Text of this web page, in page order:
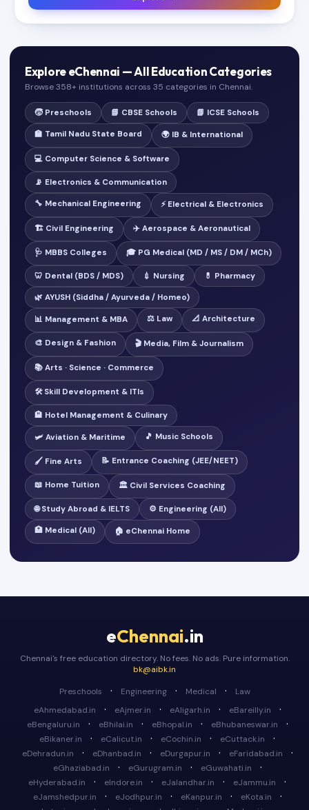
Explore eChennai — All Education Categories
Browse 358+ institutions across 35 categories in Chennai.
🧒 Preschools 📘 CBSE Schools 📗 ICSE Schools
🏫 Tamil Nadu State Board 🌍 IB & International
💻 Computer Science & Software
📡 Electronics & Communication
🔧 Mechanical Engineering ⚡ Electrical & Electronics
🏗️ Civil Engineering ✈️ Aerospace & Aeronautical
🩺 MBBS Colleges 🎓 PG Medical (MD / MS / DM / MCh)
🦷 Dental (BDS / MDS) 💉 Nursing 💊 Pharmacy
🌿 AYUSH (Siddha / Ayurveda / Homeo)
📊 Management & MBA ⚖️ Law 📐 Architecture
🎨 Design & Fashion 🎬 Media, Film & Journalism
📚 Arts · Science · Commerce
🛠️ Skill Development & ITIs
🏨 Hotel Management & Culinary
🛩️ Aviation & Maritime 🎵 Music Schools
🖌️ Fine Arts 📝 Entrance Coaching (JEE/NEET)
📖 Home Tuition 🏛️ Civil Services Coaching
🌐 Study Abroad & IELTS ⚙️ Engineering (All)
🏥 Medical (All) 🏠 eChennai Home
eChennai.in
Chennai's free education directory. No fees. No ads. Pure information.
bk@aibk.in
Preschools
· Engineering · Medical ·
Law
eAhmedabad.in
· eAjmer.in · eAligarh.in · eBareilly.in ·
eBengaluru.in · eBhilai.in · eBhopal.in · eBhubaneswar.in ·
eBikaner.in · eCalicut.in · eCochin.in · eCuttack.in ·
eDehradun.in · eDhanbad.in · eDurgapur.in · eFaridabad.in ·
eGhaziabad.in · eGurugram.in · eGuwahati.in ·
eHyderabad.in · eIndore.in · eJalandhar.in · eJammu.in ·
eJamshedpur.in · eJodhpur.in · eKanpur.in · eKota.in ·